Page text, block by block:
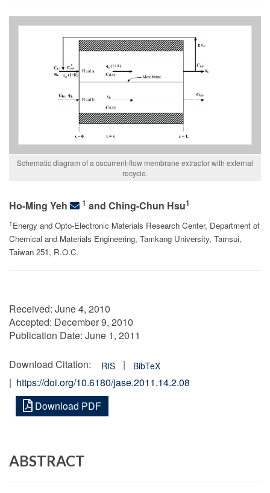
Schematic diagram of a cocurrent-flow membrane extractor with external
recycle.
Ho-Ming Yeh 1 and Ching-Chun Hsu1
1 Energy and Opto-Electronic Materials Research Center, Department of
Chemical and Materials Engineering, Tamkang University, Tamsui,
Taiwan 251, R.O.C.
Received: June 4, 2010
Accepted: December 9, 2010
Publication Date: June 1, 2011
Download Citation: RIS | BibTeX
| https://doi.org/10.6180/jase.2011.14.2.08
Download PDF
ABSTRACT